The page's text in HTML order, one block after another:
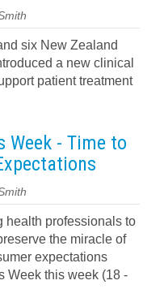
six New Zealand
a new clinical
patient treatment
- Time to
health professionals to
the miracle of
expectations
Week this week (18 -